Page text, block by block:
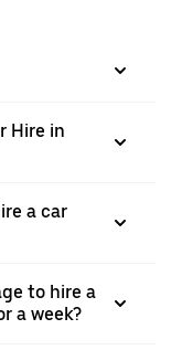
Hire in
a car
to hire a
a week?